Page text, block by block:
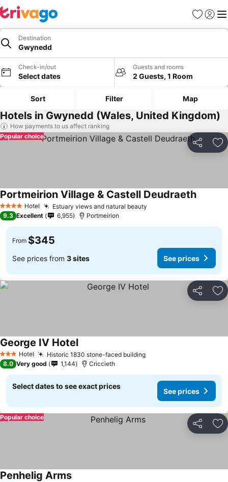
Favorites
Sign in
Destination
Gwynedd
Check-in/out
Select dates
Guests and rooms
2 Guests, 1 Room
Sort Filter Map
Hotels in Gwynedd (Wales, United Kingdom)
How payments to us affect ranking
Share
Popular choice
4 Stars Hotel Estuary views and natural beauty
Portmeirion Village & Castell Deudraeth
9.3 Excellent 6,955 Portmeirion
From $345
See prices from 3 sites See prices
Share
3 StarsHotel Historic 1830 stone-faced building
George IV Hotel
8.0 Very good 1,144 Criccieth
Select dates to see exact prices
See prices
Share
Popular choice
Penhelig Arms